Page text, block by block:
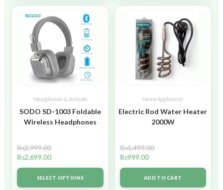
Headphones & Airbuds
SODO SD-1003 Foldable
Wireless Headphones
₨2,999.00
₨2,699.00
SELECT OPTIONS
Home Appliances
Electric Rod Water Heater
2000W
₨1,499.00
₨999.00
ADD TO CART